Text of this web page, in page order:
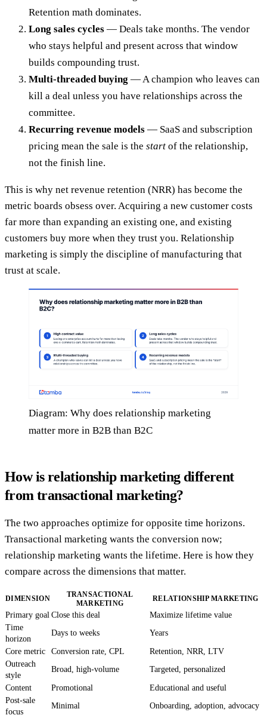
Retention math dominates.
Long sales cycles — Deals take months. The vendor
who stays helpful and present across that window
builds compounding trust.
Multi-threaded buying — A champion who leaves can
kill a deal unless you have relationships across the
committee.
Recurring revenue models — SaaS and subscription
pricing mean the sale is the start of the relationship,
not the finish line.
This is why net revenue retention (NRR) has become the
metric boards obsess over. Acquiring a new customer costs
far more than expanding an existing one, and existing
customers buy more when they trust you. Relationship
marketing is simply the discipline of manufacturing that
trust at scale.
Diagram: Why does relationship marketing
matter more in B2B than B2C
How is relationship marketing different
from transactional marketing?
The two approaches optimize for opposite time horizons.
Transactional marketing wants the conversion now;
relationship marketing wants the lifetime. Here is how they
compare across the dimensions that matter.
DIMENSION
TRANSACTIONAL
MARKETING
RELATIONSHIP MARKETING
Primary goal Close this deal
Maximize lifetime value
Time
horizon
Days to weeks Years
Core metric Conversion rate, CPL
Retention, NRR, LTV
Outreach
style
Broad, high-volume Targeted, personalized
Content Promotional
Educational and useful
Post-sale
focus
Minimal Onboarding, adoption, advocacy